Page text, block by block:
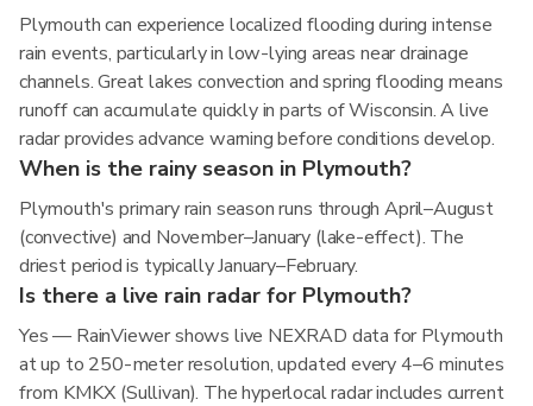
Plymouth can experience localized flooding during intense
rain events, particularly in low-lying areas near drainage
channels. Great lakes convection and spring flooding means
runoff can accumulate quickly in parts of Wisconsin. A live
radar provides advance warning before conditions develop.
When is the rainy season in Plymouth?
Plymouth's primary rain season runs through April–August
(convective) and November–January (lake-effect). The
driest period is typically January–February.
Is there a live rain radar for Plymouth?
Yes — RainViewer shows live NEXRAD data for Plymouth
at up to 250-meter resolution, updated every 4–6 minutes
from KMKX (Sullivan). The hyperlocal radar includes current